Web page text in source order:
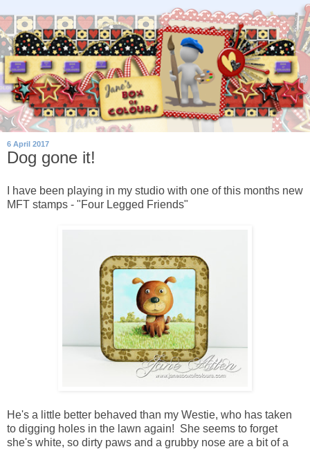
6 April 2017
Dog gone it!
I have been playing in my studio with one of this months new
MFT stamps - "Four Legged Friends"
He's a little better behaved than my Westie, who has taken
to digging holes in the lawn again! She seems to forget
she's white, so dirty paws and a grubby nose are a bit of a